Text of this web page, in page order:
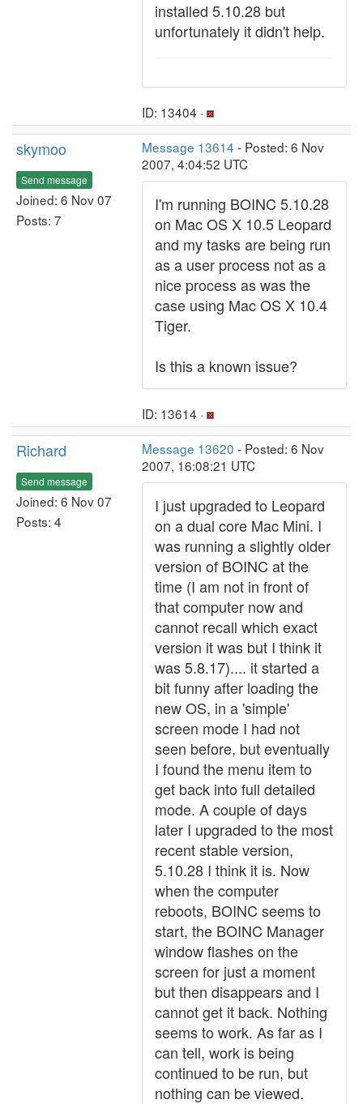
installed 5.10.28 but
unfortunately it didn't help.
ID: 13404 ·
skymoo
Send message
Joined: 6 Nov 07
Posts: 7
Message 13614 - Posted: 6 Nov
2007, 4:04:52 UTC
I'm running BOINC 5.10.28
on Mac OS X 10.5 Leopard
and my tasks are being run
as a user process not as a
nice process as was the
case using Mac OS X 10.4
Tiger.
Is this a known issue?
ID: 13614 ·
Richard
Send message
Joined: 6 Nov 07
Posts: 4
Message 13620 - Posted: 6 Nov
2007, 16:08:21 UTC
I just upgraded to Leopard
on a dual core Mac Mini. I
was running a slightly older
version of BOINC at the
time (I am not in front of
that computer now and
cannot recall which exact
version it was but I think it
was 5.8.17).... it started a
bit funny after loading the
new OS, in a 'simple'
screen mode I had not
seen before, but eventually
I found the menu item to
get back into full detailed
mode. A couple of days
later I upgraded to the most
recent stable version,
5.10.28 I think it is. Now
when the computer
reboots, BOINC seems to
start, the BOINC Manager
window flashes on the
screen for just a moment
but then disappears and I
cannot get it back. Nothing
seems to work. As far as I
can tell, work is being
continued to be run, but
nothing can be viewed.